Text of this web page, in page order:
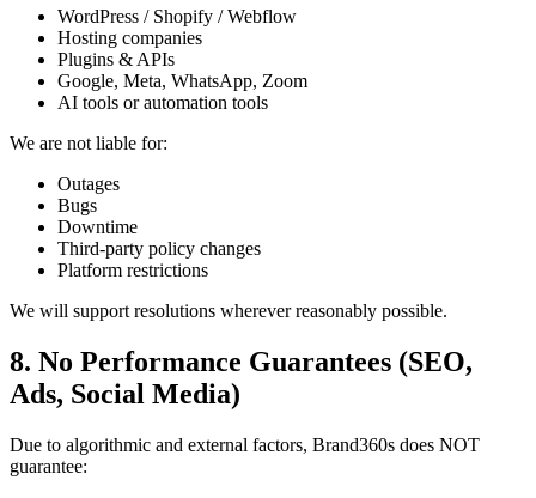
WordPress / Shopify / Webflow
Hosting companies
Plugins & APIs
Google, Meta, WhatsApp, Zoom
AI tools or automation tools
We are not liable for:
Outages
Bugs
Downtime
Third-party policy changes
Platform restrictions
We will support resolutions wherever reasonably possible.
8. No Performance Guarantees (SEO,
Ads, Social Media)
Due to algorithmic and external factors, Brand360s does NOT
guarantee: